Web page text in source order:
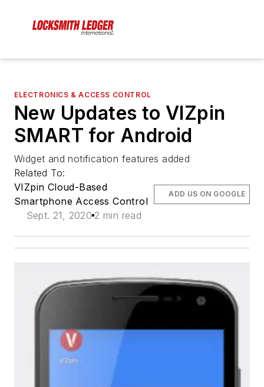
ELECTRONICS & ACCESS CONTROL
New Updates to VIZpin
SMART for Android
Widget and notification features added
Related To:
VIZpin Cloud-Based
Smartphone Access Control
Sept. 21, 2020 2 min read
ADD US ON GOOGLE